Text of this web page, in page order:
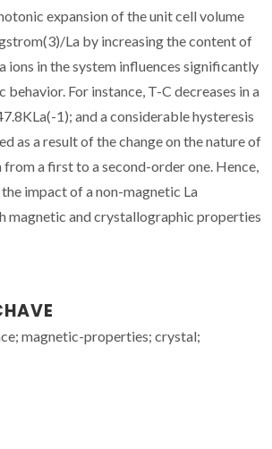
expansion of the unit cell volume
La by increasing the content of
ions in the system influences significantly
behavior. For instance, T-C decreases in a
1); and a considerable hysteresis
as a result of the change on the nature of
a first to a second-order one. Hence,
impact of a non-magnetic La
magnetic and crystallographic properties
magnetic-properties; crystal;